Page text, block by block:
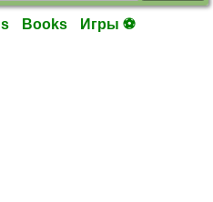
Books Игры ⚽